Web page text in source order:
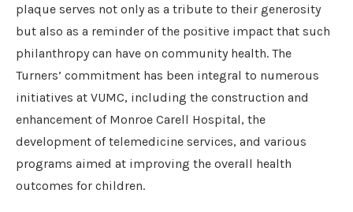
plaque serves not only as a tribute to their generosity
but also as a reminder of the positive impact that such
philanthropy can have on community health. The
Turners’ commitment has been integral to numerous
initiatives at VUMC, including the construction and
enhancement of Monroe Carell Hospital, the
development of telemedicine services, and various
programs aimed at improving the overall health
outcomes for children.